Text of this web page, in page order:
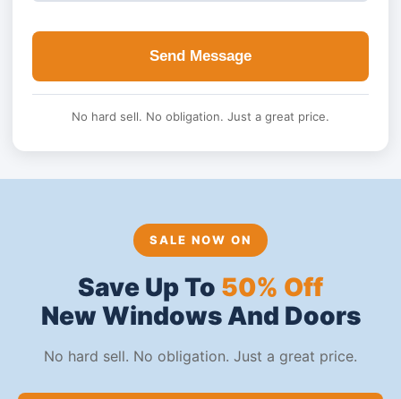
Send Message
No hard sell. No obligation. Just a great price.
SALE NOW ON
Save Up To 50% Off
New Windows And Doors
No hard sell. No obligation. Just a great price.